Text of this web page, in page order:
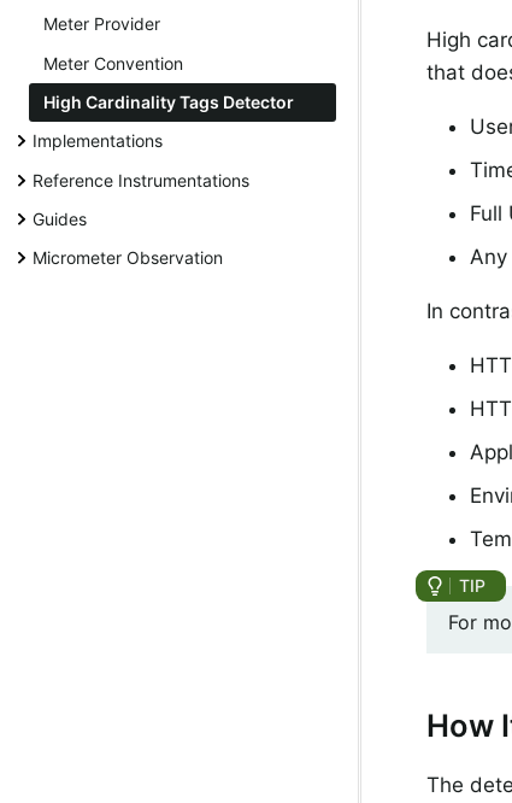
Meter Provider
Meter Convention
High Cardinality Tags Detector
Implementations
Reference Instrumentations
Guides
Micrometer Observation
High
that
Full
In
For
How
The